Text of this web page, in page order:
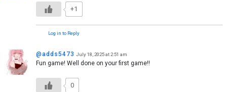
+1
Log in to Reply
@adds5473 July 18, 2025 at 2:51 am
Fun game! Well done on your first game!!
0